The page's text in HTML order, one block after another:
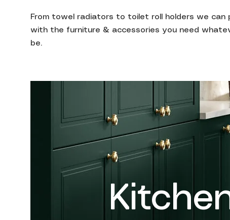
From towel radiators to toilet roll holders we can
with the furniture & accessories you need
be.